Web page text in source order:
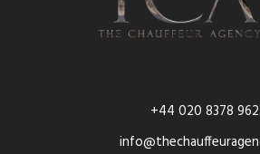
+44 020 8378